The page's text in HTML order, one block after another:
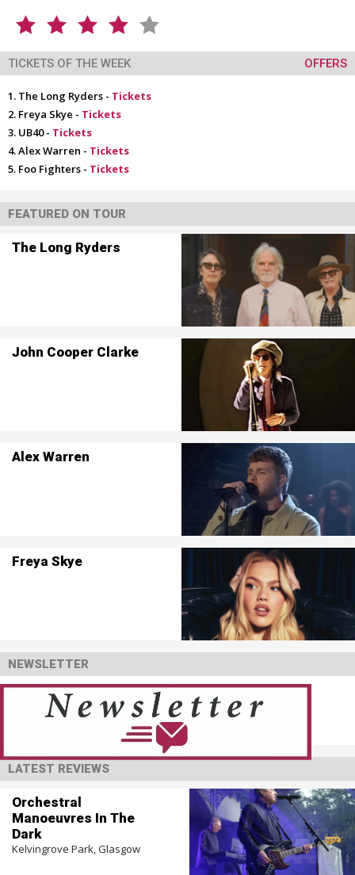
TICKETS OF THE WEEK OFFERS
The Long Ryders - Tickets
Freya Skye - Tickets
UB40 - Tickets
Alex Warren - Tickets
Foo Fighters - Tickets
FEATURED ON TOUR
The Long Ryders
John Cooper Clarke
Alex Warren
Freya Skye
NEWSLETTER
LATEST REVIEWS
Orchestral
Manoeuvres In The
Dark
Kelvingrove Park, Glasgow